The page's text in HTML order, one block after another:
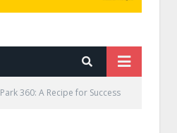
Park 360: A Recipe for Success